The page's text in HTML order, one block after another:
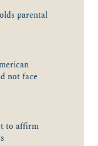
parental
not face
to affirm